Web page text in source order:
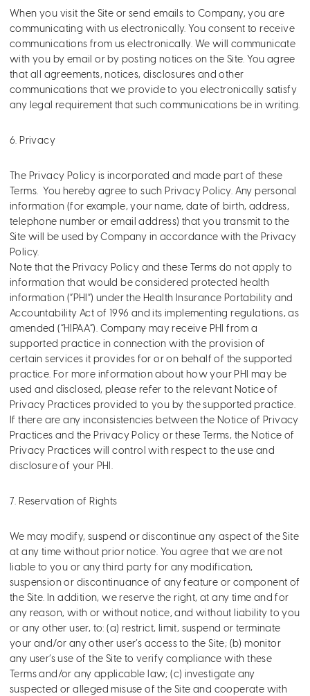
When you visit the Site or send emails to Company, you are
communicating with us electronically. You consent to receive
communications from us electronically. We will communicate
with you by email or by posting notices on the Site. You agree
that all agreements, notices, disclosures and other
communications that we provide to you electronically satisfy
any legal requirement that such communications be in writing.
6. Privacy
The Privacy Policy is incorporated and made part of these
Terms. You hereby agree to such Privacy Policy. Any personal
information (for example, your name, date of birth, address,
telephone number or email address) that you transmit to the
Site will be used by Company in accordance with the Privacy
Policy.
Note that the Privacy Policy and these Terms do not apply to
information that would be considered protected health
information (“PHI”) under the Health Insurance Portability and
Accountability Act of 1996 and its implementing regulations, as
amended (“HIPAA”). Company may receive PHI from a
supported practice in connection with the provision of
certain services it provides for or on behalf of the supported
practice. For more information about how your PHI may be
used and disclosed, please refer to the relevant Notice of
Privacy Practices provided to you by the supported practice.
If there are any inconsistencies between the Notice of Privacy
Practices and the Privacy Policy or these Terms, the Notice of
Privacy Practices will control with respect to the use and
disclosure of your PHI.
7. Reservation of Rights
We may modify, suspend or discontinue any aspect of the Site
at any time without prior notice. You agree that we are not
liable to you or any third party for any modification,
suspension or discontinuance of any feature or component of
the Site. In addition, we reserve the right, at any time and for
any reason, with or without notice, and without liability to you
or any other user, to: (a) restrict, limit, suspend or terminate
your and/or any other user’s access to the Site; (b) monitor
any user’s use of the Site to verify compliance with these
Terms and/or any applicable law; (c) investigate any
suspected or alleged misuse of the Site and cooperate with